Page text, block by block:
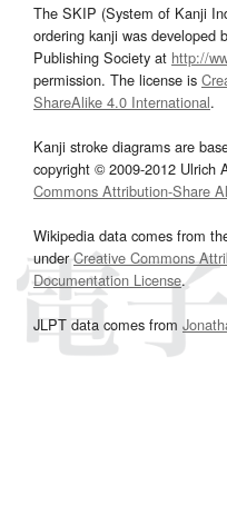
The SKIP (System of Kanji
ordering kanji was developed
Publishing Society at http://
permission. The license is
ShareAlike 4.0 International.
Kanji stroke diagrams are
copyright © 2009-2012 Ulrich
Commons Attribution-Share
Wikipedia data comes from
underCreative Commons
Documentation License.
JLPT data comes from